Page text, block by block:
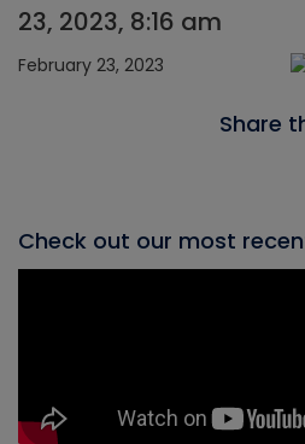
23, 2023, 8:16 am
February 23, 2023
Share
Check out our most